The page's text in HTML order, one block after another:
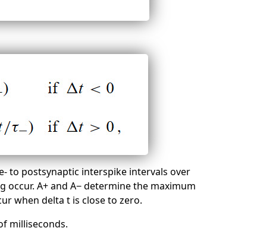
to postsynaptic interspike intervals over
A+ and A− determine the maximum
when delta t is close to zero.
milliseconds.